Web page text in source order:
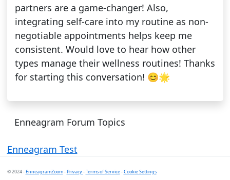
partners are a game-changer! Also,
integrating self-care into my routine as non-
negotiable appointments helps keep me
consistent. Would love to hear how other
types manage their wellness routines! Thanks
for starting this conversation! 😊🌟
Enneagram Forum Topics
Enneagram Test
© 2024 -EnneagramZoom-Privacy-Terms of Service-Cookie Settings